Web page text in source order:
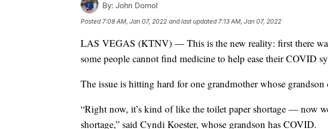
By: John Domol
Posted7:08 AM, Jan 07, 2022 and last updated 7:13 AM, Jan 07, 2022
LAS VEGAS (KTNV) — This is the new reality: first there
some people cannot find medicine to help ease their COVID
The issue is hitting hard for one grandmother whose grandson
“Right now, it’s kind of like the toilet paper shortage — now
shortage,” said Cyndi Koester, whose grandson has COVID.